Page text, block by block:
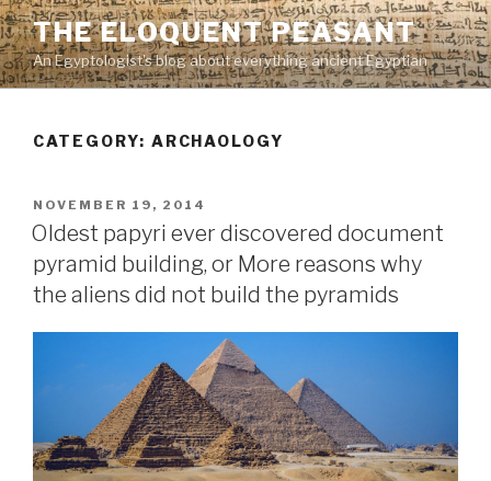
Skip
to
content
THE ELOQUENT PEASANT
An Egyptologist's blog about everything ancient Egyptian
CATEGORY: ARCHAOLOGY
POSTED
ON
NOVEMBER 19, 2014
Oldest papyri ever discovered document
pyramid building, or More reasons why
the aliens did not build the pyramids